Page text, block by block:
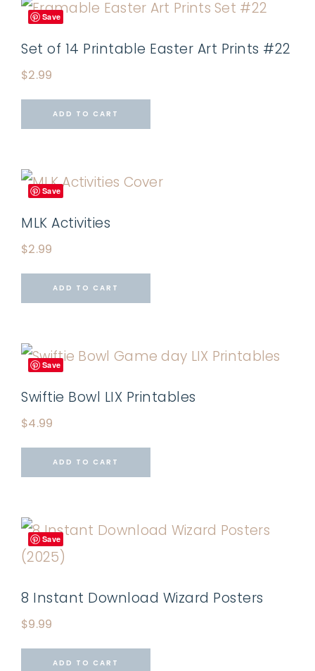
Save
Set of 14 Printable Easter Art Prints #22
$2.99
ADD TO CART
Save
MLK Activities
$2.99
ADD TO CART
Save
Swiftie Bowl LIX Printables
$4.99
ADD TO CART
Save
8 Instant Download Wizard Posters
$9.99
ADD TO CART